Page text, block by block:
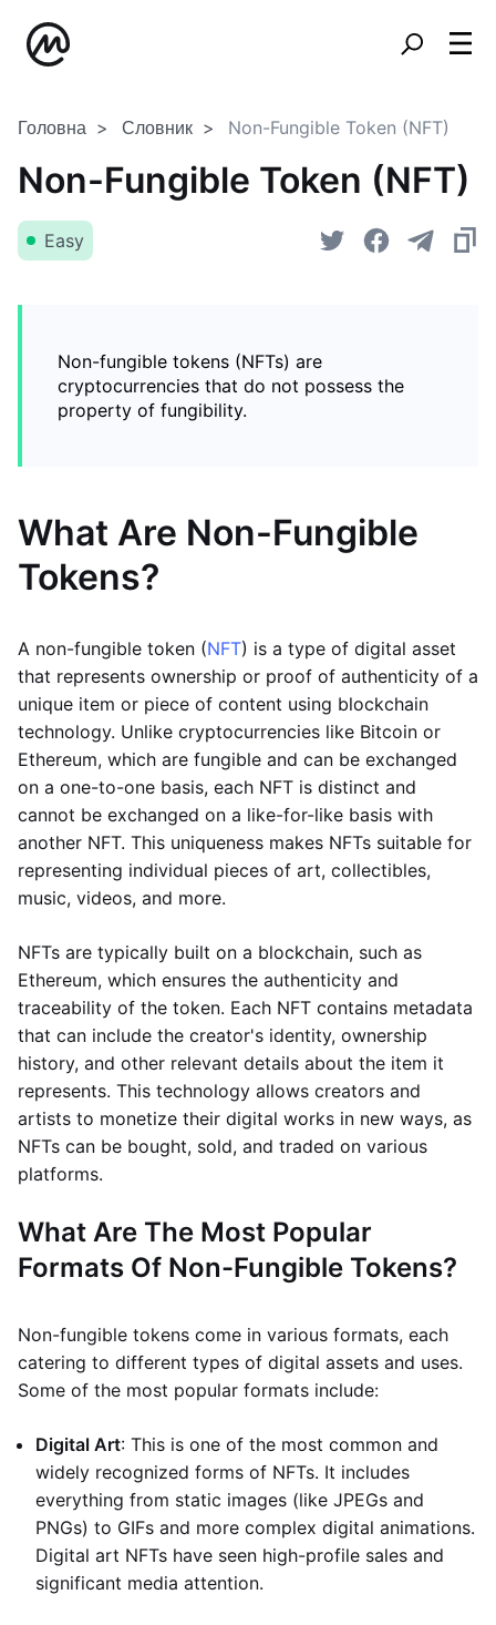
Головна Словник Non-Fungible Token (NFT)
Non-Fungible Token (NFT)
Easy
Non-fungible tokens (NFTs) are
cryptocurrencies that do not possess the
property of fungibility.
What Are Non-Fungible
Tokens?
A non-fungible token (NFT) is a type of digital asset
that represents ownership or proof of authenticity of a
unique item or piece of content using blockchain
technology. Unlike cryptocurrencies like Bitcoin or
Ethereum, which are fungible and can be exchanged
on a one-to-one basis, each NFT is distinct and
cannot be exchanged on a like-for-like basis with
another NFT. This uniqueness makes NFTs suitable for
representing individual pieces of art, collectibles,
music, videos, and more.
NFTs are typically built on a blockchain, such as
Ethereum, which ensures the authenticity and
traceability of the token. Each NFT contains metadata
that can include the creator's identity, ownership
history, and other relevant details about the item it
represents. This technology allows creators and
artists to monetize their digital works in new ways, as
NFTs can be bought, sold, and traded on various
platforms.
What Are The Most Popular
Formats Of Non-Fungible Tokens?
Non-fungible tokens come in various formats, each
catering to different types of digital assets and uses.
Some of the most popular formats include:
Digital Art: This is one of the most common and
widely recognized forms of NFTs. It includes
everything from static images (like JPEGs and
PNGs) to GIFs and more complex digital animations.
Digital art NFTs have seen high-profile sales and
significant media attention.